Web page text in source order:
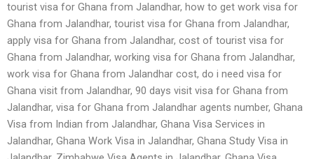
tourist visa for Ghana from Jalandhar, how to get work visa for
Ghana from Jalandhar, tourist visa for Ghana from Jalandhar,
apply visa for Ghana from Jalandhar, cost of tourist visa for
Ghana from Jalandhar, working visa for Ghana from Jalandhar,
work visa for Ghana from Jalandhar cost, do i need visa for
Ghana visit from Jalandhar, 90 days visit visa for Ghana from
Jalandhar, visa for Ghana from Jalandhar agents number, Ghana
Visa from Indian from Jalandhar, Ghana Visa Services in
Jalandhar, Ghana Work Visa in Jalandhar, Ghana Study Visa in